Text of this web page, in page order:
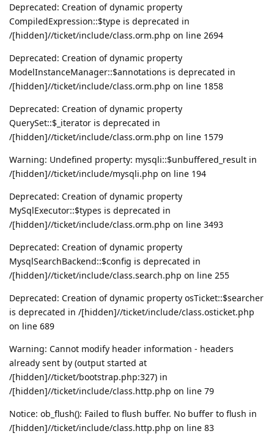
Deprecated: Creation of dynamic property
CompiledExpression::$type is deprecated in
/[hidden]//ticket/include/class.orm.php on line 2694
Deprecated: Creation of dynamic property
ModelInstanceManager::$annotations is deprecated in
/[hidden]//ticket/include/class.orm.php on line 1858
Deprecated: Creation of dynamic property
QuerySet::$_iterator is deprecated in
/[hidden]//ticket/include/class.orm.php on line 1579
Warning: Undefined property: mysqli::$unbuffered_result in
/[hidden]//ticket/include/mysqli.php on line 194
Deprecated: Creation of dynamic property
MySqlExecutor::$types is deprecated in
/[hidden]//ticket/include/class.orm.php on line 3493
Deprecated: Creation of dynamic property
MysqlSearchBackend::$config is deprecated in
/[hidden]//ticket/include/class.search.php on line 255
Deprecated: Creation of dynamic property osTicket::$searcher
is deprecated in /[hidden]//ticket/include/class.osticket.php
on line 689
Warning: Cannot modify header information - headers
already sent by (output started at
/[hidden]//ticket/bootstrap.php:327) in
/[hidden]//ticket/include/class.http.php on line 79
Notice: ob_flush(): Failed to flush buffer. No buffer to flush in
/[hidden]//ticket/include/class.http.php on line 83